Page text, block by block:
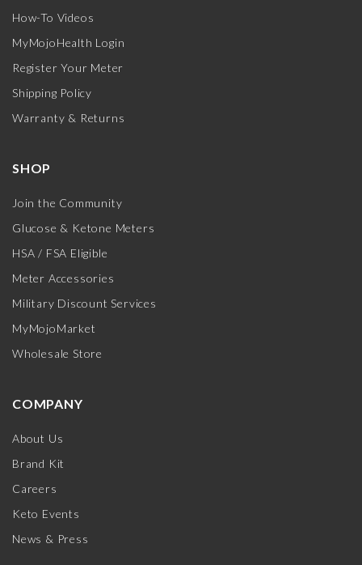
How-To Videos
MyMojoHealth Login
Register Your Meter
Shipping Policy
Warranty & Returns
SHOP
Join the Community
Glucose & Ketone Meters
HSA / FSA Eligible
Meter Accessories
Military Discount Services
MyMojoMarket
Wholesale Store
COMPANY
About Us
Brand Kit
Careers
Keto Events
News & Press